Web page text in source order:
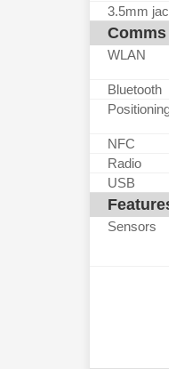
3.5mm jack
Comms
WLAN
Bluetooth
Positioning
NFC
Radio
USB
Features
Sensors